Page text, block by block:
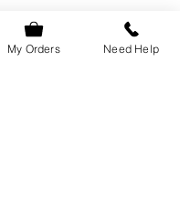
My Orders Need Help